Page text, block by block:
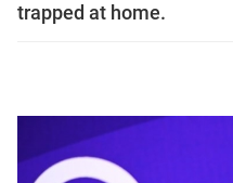
trapped at home.